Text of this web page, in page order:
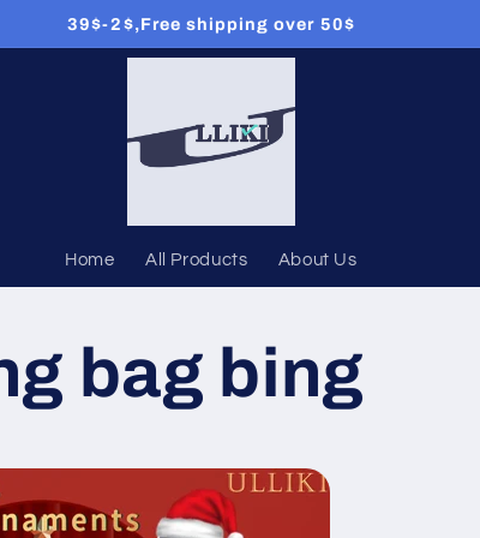
39$-2$,Free shipping over 50$
Home All Products About Us
bag bing